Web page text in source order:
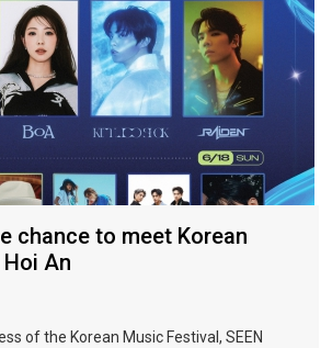
chance to meet Korean
An
of the Korean Music Festival, SEEN